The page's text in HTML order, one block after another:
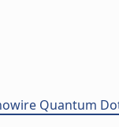
Quantum